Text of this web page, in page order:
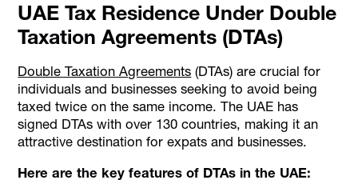
UAE Tax Residence Under Double
Taxation Agreements (DTAs)
Double Taxation Agreements (DTAs) are crucial for
individuals and businesses seeking to avoid being
taxed twice on the same income. The UAE has
signed DTAs with over 130 countries, making it an
attractive destination for expats and businesses.
Here are the key features of DTAs in the UAE: